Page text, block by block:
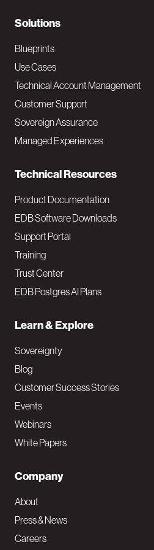
N
a
v
M
a
i
Solutions
Blueprints
Use Cases
Technical Account Management
Customer Support
Sovereign Assurance
Managed Experiences
Technical Resources
Product Documentation
EDB Software Downloads
Support Portal
Training
Trust Center
EDB Postgres AI Plans
Learn & Explore
Sovereignty
Blog
Customer Success Stories
Events
Webinars
White Papers
Company
About
Press & News
Careers